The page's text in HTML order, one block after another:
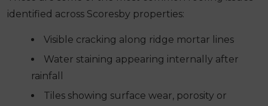
identified across Scoresby properties:
Visible cracking along ridge mortar lines
Water staining appearing internally after
rainfall
Tiles showing surface wear, porosity or